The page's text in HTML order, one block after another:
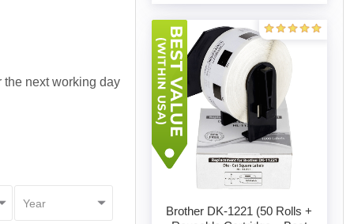
next working day
Brother DK-1221 (50 Rolls +